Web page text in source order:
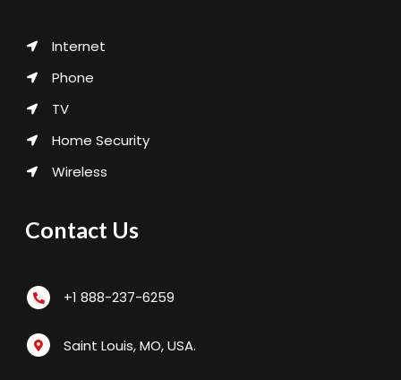
Internet
Phone
TV
Home Security
Wireless
Contact Us
+1 888-237-6259
Saint Louis, MO, USA.